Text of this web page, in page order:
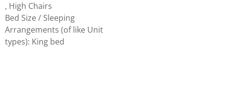
, High Chairs
Bed Size / Sleeping
Arrangements (of like Unit
types): King bed